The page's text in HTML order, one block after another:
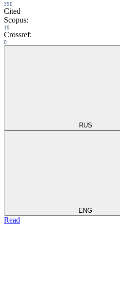
350
Cited
Scopus:
19
Crossref:
0
RUS
ENG
Read